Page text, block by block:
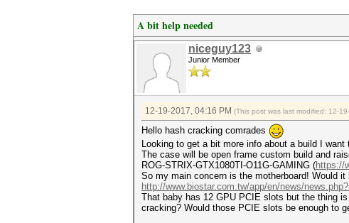
A bit help needed
niceguy123
Junior Member
12-19-2017, 04:16 PM (This post was last modified: 12-
Hello hash cracking comrades
Looking to get a bit more info about a build I
The case will be open frame custom build and
ROG-STRIX-GTX1080TI-O11G-GAMING (https://
So my main concern is the motherboard! Would
http://www.biostar.com.tw/app/en/news/
That baby has 12 GPU PCIE slots but the thing
cracking? Would those PCIE slots be enough to